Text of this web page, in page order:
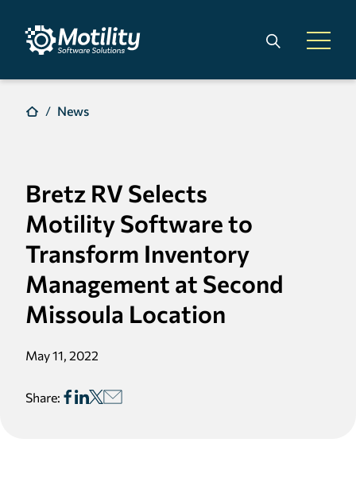
Search
News
Bretz RV Selects
Motility Software to
Transform Inventory
Management at Second
Missoula Location
May 11, 2022
Share: